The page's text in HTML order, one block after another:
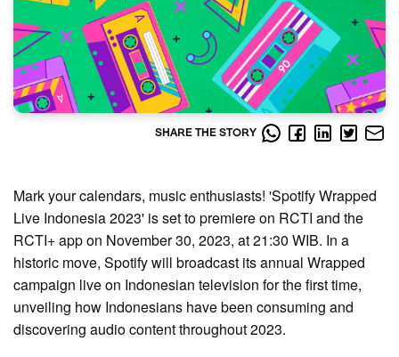
SHARE THE STORY
Mark your calendars, music enthusiasts! 'Spotify Wrapped
Live Indonesia 2023' is set to premiere on RCTI and the
RCTI+ app on November 30, 2023, at 21:30 WIB. In a
historic move, Spotify will broadcast its annual Wrapped
campaign live on Indonesian television for the first time,
unveiling how Indonesians have been consuming and
discovering audio content throughout 2023.